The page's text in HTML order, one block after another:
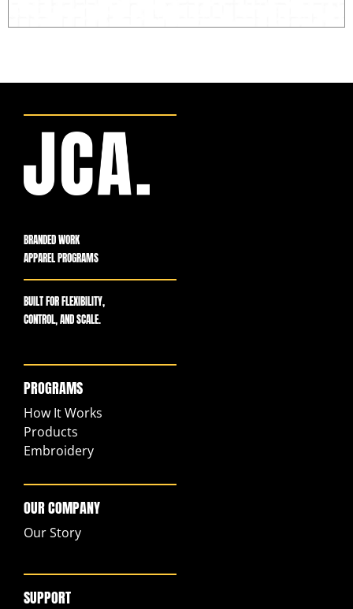
BRANDED WORK
APPAREL PROGRAMS
BUILT FOR FLEXIBILITY,
CONTROL, AND SCALE.
PROGRAMS
How It Works
Products
Embroidery
OUR COMPANY
Our Story
SUPPORT